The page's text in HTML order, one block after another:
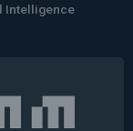
Intelligence